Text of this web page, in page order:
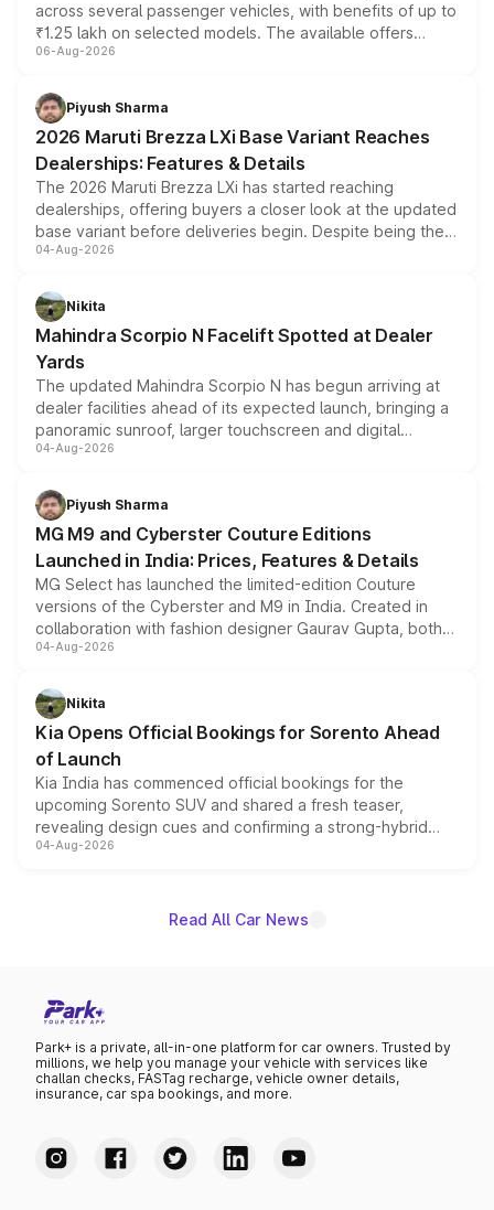
across several passenger vehicles, with benefits of up to
₹1.25 lakh on selected models. The available offers
include consumer discounts, exchange bonuses,
benefits, depending on the vehicle, variant and eligibility,
giving buyers multiple ways to reduce the overall
purchase cost.
06-Aug-2026
Piyush Sharma
2026 Maruti Brezza LXi Base Variant Reaches
Dealerships: Features & Details
The 2026 Maruti Brezza LXi has started reaching
dealerships, offering buyers a closer look at the updated
base variant before deliveries begin. Despite being the
entry-level trim, it comes with several standard safety
aspirated or turbo-petrol powertrains, making it an
attractive option in the compact SUV segment.
04-Aug-2026
Nikita
Mahindra Scorpio N Facelift Spotted at Dealer
Yards
The updated Mahindra Scorpio N has begun arriving at
dealer facilities ahead of its expected launch, bringing a
panoramic sunroof, larger touchscreen and digital
instrument cluster borrowed from the Thar Roxx, along
both rows.
04-Aug-2026
Piyush Sharma
MG M9 and Cyberster Couture Editions
Launched in India: Prices, Features & Details
MG Select has launched the limited-edition Couture
versions of the Cyberster and M9 in India. Created in
collaboration with fashion designer Gaurav Gupta, both
models receive exclusive cosmetic enhancements
just 50 units each, the special editions are priced above
the standard versions and deliveries begin this month.
04-Aug-2026
Nikita
Kia Opens Official Bookings for Sorento Ahead
of Launch
Kia India has commenced official bookings for the
upcoming Sorento SUV and shared a fresh teaser,
revealing design cues and confirming a strong-hybrid
powertrain, though pricing and the launch date remain
04-Aug-2026
Read All Car News
Park+ is a private, all-in-one platform for car owners. Trusted by
millions, we help you manage your vehicle with services like
challan checks, FASTag recharge, vehicle owner details,
insurance, car spa bookings, and more.